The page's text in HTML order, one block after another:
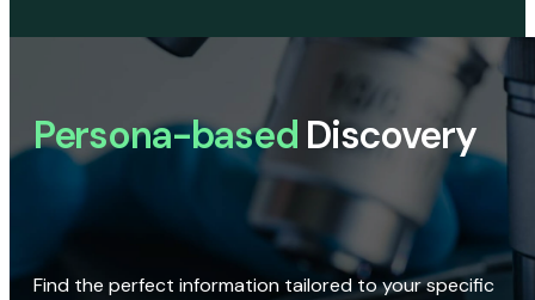
Persona-based Discovery
Find the perfect information tailored to your specific